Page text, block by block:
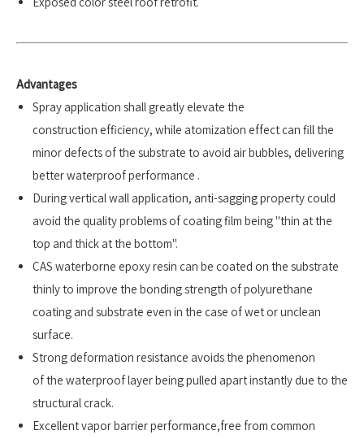
Advantages
Spray application shall greatly elevate the
construction efficiency, while atomization effect can fill the
minor defects of the substrate to avoid air bubbles, delivering
better waterproof performance .
During vertical wall application, anti-sagging property could
avoid the quality problems of coating film being "thin at the
top and thick at the bottom".
CAS waterborne epoxy resin can be coated on the substrate
thinly to improve the bonding strength of polyurethane
coating and substrate even in the case of wet or unclean
surface.
Strong deformation resistance avoids the phenomenon
of the waterproof layer being pulled apart instantly due to the
structural crack.
Excellent vapor barrier performance,free from common